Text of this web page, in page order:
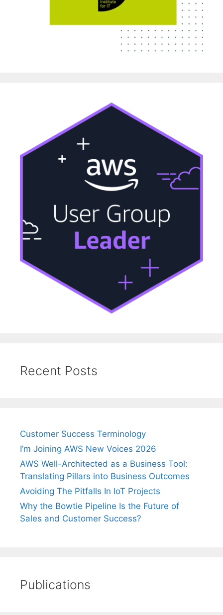
Recent Posts
Customer Success Terminology
I’m Joining AWS New Voices 2026
AWS Well-Architected as a Business Tool:
Translating Pillars into Business Outcomes
Avoiding The Pitfalls In IoT Projects
Why the Bowtie Pipeline Is the Future of
Sales and Customer Success?
Publications